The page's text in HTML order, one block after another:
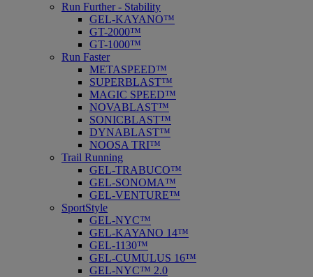
Run Further - Stability
GEL-KAYANO™
GT-2000™
GT-1000™
Run Faster
METASPEED™
SUPERBLAST™
MAGIC SPEED™
NOVABLAST™
SONICBLAST™
DYNABLAST™
NOOSA TRI™
Trail Running
GEL-TRABUCO™
GEL-SONOMA™
GEL-VENTURE™
SportStyle
GEL-NYC™
GEL-KAYANO 14™
GEL-1130™
GEL-CUMULUS 16™
GEL-NYC™ 2.0